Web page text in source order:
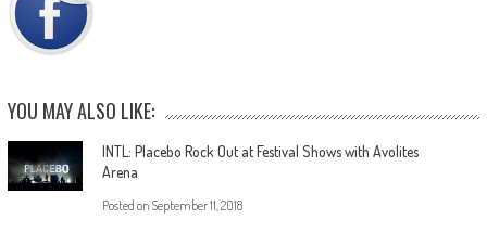
YOU MAY ALSO LIKE:
INTL: Placebo Rock Out at Festival Shows with Avolites
Arena
Posted on September 11, 2018